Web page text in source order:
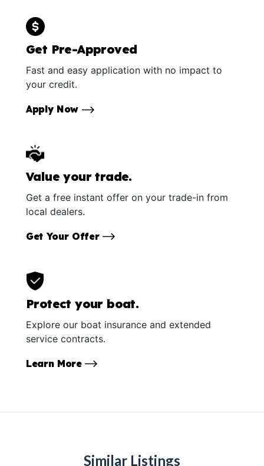
Get Pre-Approved
Fast and easy application with no impact to
your credit.
Apply Now
Value your trade.
Get a free instant offer on your trade-in from
local dealers.
Get Your Offer
Protect your boat.
Explore our boat insurance and extended
service contracts.
Learn More
Similar Listings